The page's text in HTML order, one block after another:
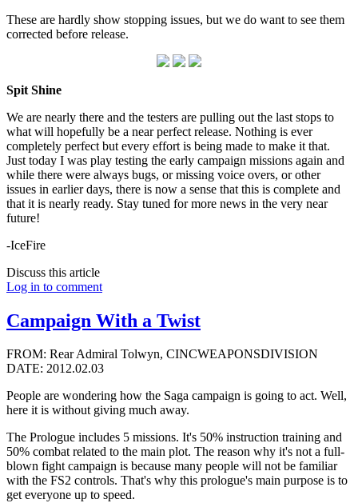
These are hardly show stopping issues, but we do want to see them
corrected before release.
Spit Shine
We are nearly there and the testers are pulling out the last stops to
what will hopefully be a near perfect release. Nothing is ever
completely perfect but every effort is being made to make it that.
Just today I was play testing the early campaign missions again and
while there were always bugs, or missing voice overs, or other
issues in earlier days, there is now a sense that this is complete and
that it is nearly ready. Stay tuned for more news in the very near
future!
-IceFire
Discuss this article
Log in to comment
Campaign With a Twist
FROM: Rear Admiral Tolwyn, CINCWEAPONSDIVISION
DATE: 2012.02.03
People are wondering how the Saga campaign is going to act. Well,
here it is without giving much away.
The Prologue includes 5 missions. It's 50% instruction training and
50% combat related to the main plot. The reason why it's not a full-
blown fight campaign is because many people will not be familiar
with the FS2 controls. That's why this prologue's main purpose is to
get everyone up to speed.